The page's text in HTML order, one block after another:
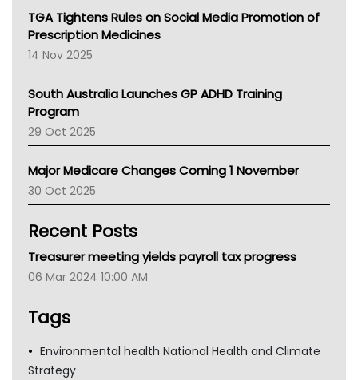
NT
AMA
NACCHO
BCNA
Asthma Australia
LFA
Palliative Care
AIHW
Children's Health Queenland
CHF
Gold Coast
Tsa
TGA Tightens Rules on Social Media Promotion of
Prescription Medicines
14 Nov 2025
South Australia Launches GP ADHD Training
Program
29 Oct 2025
Major Medicare Changes Coming 1 November
30 Oct 2025
Recent Posts
Treasurer meeting yields payroll tax progress
06 Mar 2024 10:00 AM
Tags
Environmental health National Health and Climate
Strategy